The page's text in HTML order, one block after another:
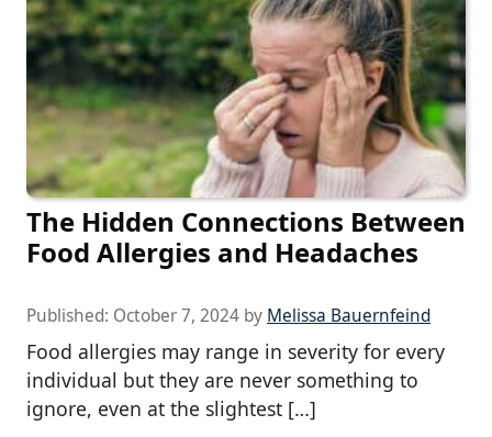
The Hidden Connections Between
Food Allergies and Headaches
Published: October 7, 2024 by Melissa Bauernfeind
Food allergies may range in severity for every
individual but they are never something to
ignore, even at the slightest […]